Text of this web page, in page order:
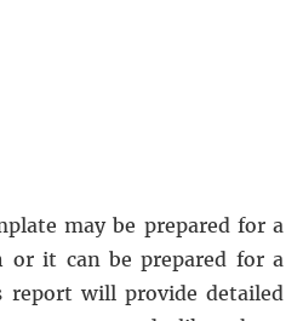
may be prepared for a
or it can be prepared for a
report will provide detailed